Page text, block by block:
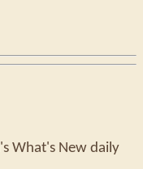
's What's New daily